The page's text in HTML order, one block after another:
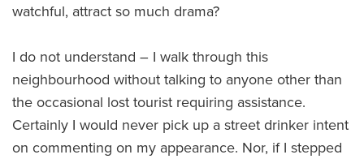
watchful, attract so much drama?
I do not understand – I walk through this
neighbourhood without talking to anyone other than
the occasional lost tourist requiring assistance.
Certainly I would never pick up a street drinker intent
on commenting on my appearance. Nor, if I stepped